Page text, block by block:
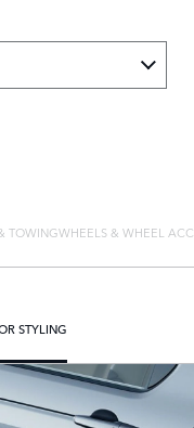
TOWINGWHEELS & WHEEL
STYLING